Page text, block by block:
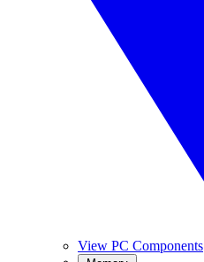
View PC Components